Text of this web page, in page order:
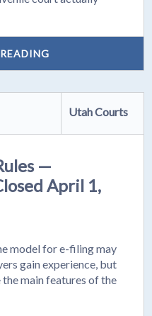
Utah Courts
—
April 1,
model for e-filing may
gain experience, but
main features of the